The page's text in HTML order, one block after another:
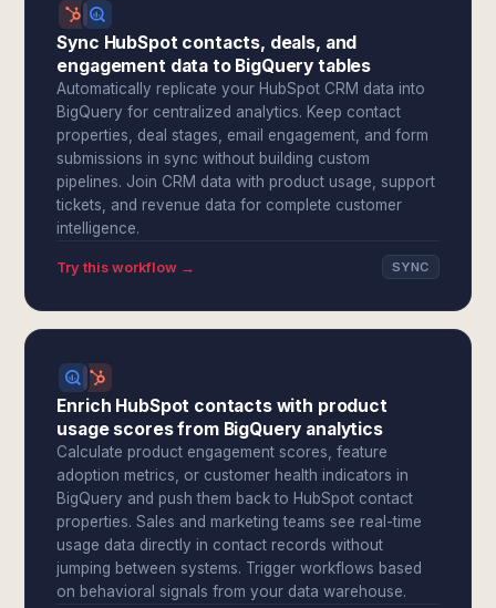
Sync HubSpot contacts, deals, and
engagement data to BigQuery tables
Automatically replicate your HubSpot CRM data into
BigQuery for centralized analytics. Keep contact
properties, deal stages, email engagement, and form
submissions in sync without building custom
pipelines. Join CRM data with product usage, support
tickets, and revenue data for complete customer
intelligence.
Try this workflow → SYNC
Enrich HubSpot contacts with product
usage scores from BigQuery analytics
Calculate product engagement scores, feature
adoption metrics, or customer health indicators in
BigQuery and push them back to HubSpot contact
properties. Sales and marketing teams see real-time
usage data directly in contact records without
jumping between systems. Trigger workflows based
on behavioral signals from your data warehouse.